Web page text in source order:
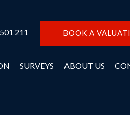
211 BOOK A
SURVEYS ABOUT US